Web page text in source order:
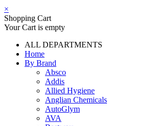
×
Shopping Cart
Your Cart is empty
ALL DEPARTMENTS
Home
By Brand
Absco
Addis
Allied Hygiene
Anglian Chemicals
AutoGlym
AVA